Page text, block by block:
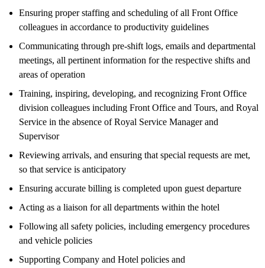
Ensuring proper staffing and scheduling of all Front Office
colleagues in accordance to productivity guidelines
Communicating through pre-shift logs, emails and departmental
meetings, all pertinent information for the respective shifts and
areas of operation
Training, inspiring, developing, and recognizing Front Office
division colleagues including Front Office and Tours, and Royal
Service in the absence of Royal Service Manager and
Supervisor
Reviewing arrivals, and ensuring that special requests are met,
so that service is anticipatory
Ensuring accurate billing is completed upon guest departure
Acting as a liaison for all departments within the hotel
Following all safety policies, including emergency procedures
and vehicle policies
Supporting Company and Hotel policies and